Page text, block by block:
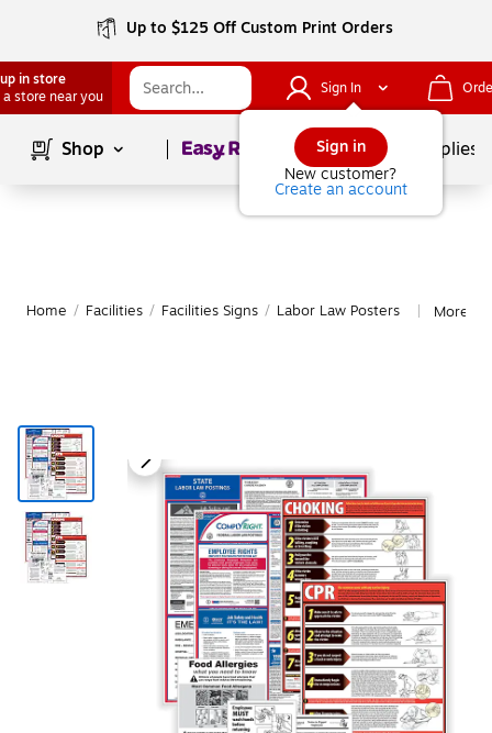
Up to $125 Off Custom Print Orders
in store
a store near you
Sign In
Sign in
New customer?
Create an account
Shop Page1of School Supplies
Home / Facilities / Facilities Signs / Labor Law Posters More